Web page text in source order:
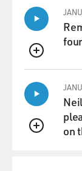
QUEUE
QUEUE
on